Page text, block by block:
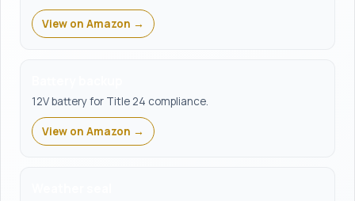
View on Amazon →
12V battery for Title 24 compliance.
View on Amazon →